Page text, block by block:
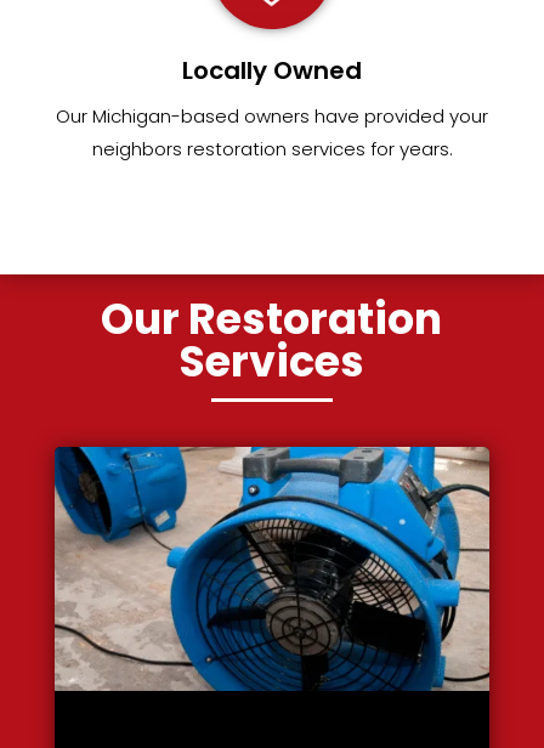
Locally Owned
Our Michigan-based owners have provided your
neighbors restoration services for years.
Our Restoration
Services